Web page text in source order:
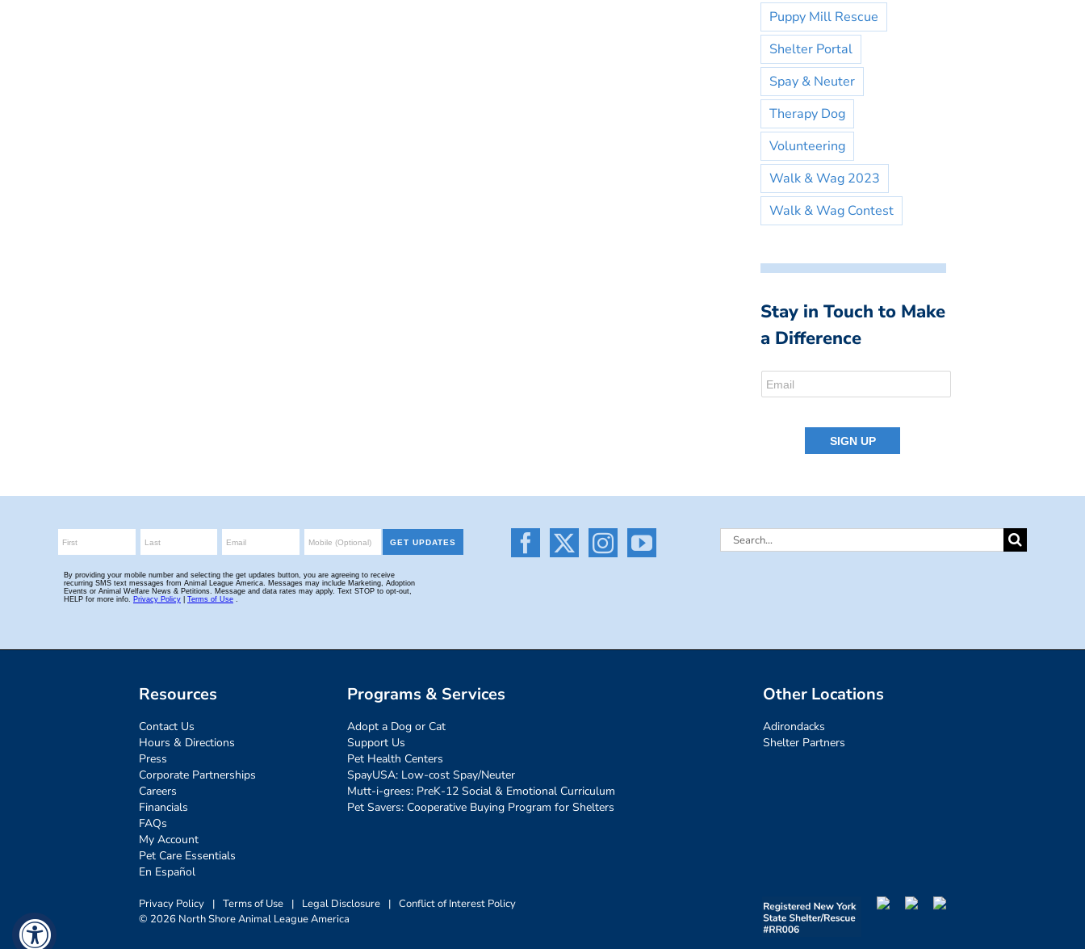
Puppy Mill Rescue
Shelter Portal
Spay & Neuter
Therapy Dog
Volunteering
Walk & Wag 2023
Walk & Wag Contest
Stay in Touch to Make
a Difference
Search
Resources
Contact Us
Hours & Directions
Press
Corporate Partnerships
Careers
Financials
FAQs
My Account
Pet Care Essentials
En Español
Programs & Services
Adopt a Dog or Cat
Support Us
Pet Health Centers
SpayUSA: Low-cost Spay/Neuter
Mutt-i-grees: PreK-12 Social & Emotional Curriculum
Pet Savers: Cooperative Buying Program for Shelters
Other Locations
Adirondacks
Shelter Partners
Privacy Policy | Terms of Use | Legal Disclosure | Conflict of Interest Policy
© 2026 North Shore Animal League America